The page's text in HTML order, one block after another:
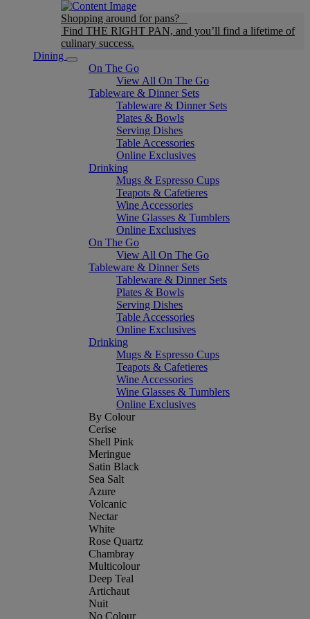
Shopping around for pans?
Find THE RIGHT PAN, and you’ll find a lifetime of
culinary success.
Dining
On The Go
View All On The Go
Tableware & Dinner Sets
Tableware & Dinner Sets
Plates & Bowls
Serving Dishes
Table Accessories
Online Exclusives
Drinking
Mugs & Espresso Cups
Teapots & Cafetieres
Wine Accessories
Wine Glasses & Tumblers
Online Exclusives
On The Go
View All On The Go
Tableware & Dinner Sets
Tableware & Dinner Sets
Plates & Bowls
Serving Dishes
Table Accessories
Online Exclusives
Drinking
Mugs & Espresso Cups
Teapots & Cafetieres
Wine Accessories
Wine Glasses & Tumblers
Online Exclusives
By Colour
Cerise
Shell Pink
Meringue
Satin Black
Sea Salt
Azure
Volcanic
Nectar
White
Rose Quartz
Chambray
Multicolour
Deep Teal
Artichaut
Nuit
No Colour